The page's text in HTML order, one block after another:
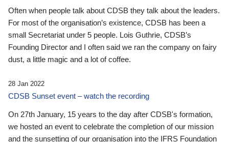
Often when people talk about CDSB they talk about the leaders.
For most of the organisation’s existence, CDSB has been a
small Secretariat under 5 people. Lois Guthrie, CDSB’s
Founding Director and I often said we ran the company on fairy
dust, a little magic and a lot of coffee.
28 Jan 2022
CDSB Sunset event – watch the recording
On 27th January, 15 years to the day after CDSB's formation,
we hosted an event to celebrate the completion of our mission
and the sunsetting of our organisation into the IFRS Foundation